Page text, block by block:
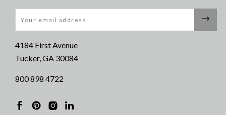
4184 First Avenue
Tucker, GA 30084
800 898 4722